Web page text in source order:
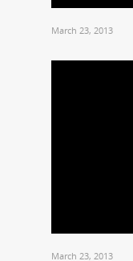
March 23, 2013
March 23, 2013